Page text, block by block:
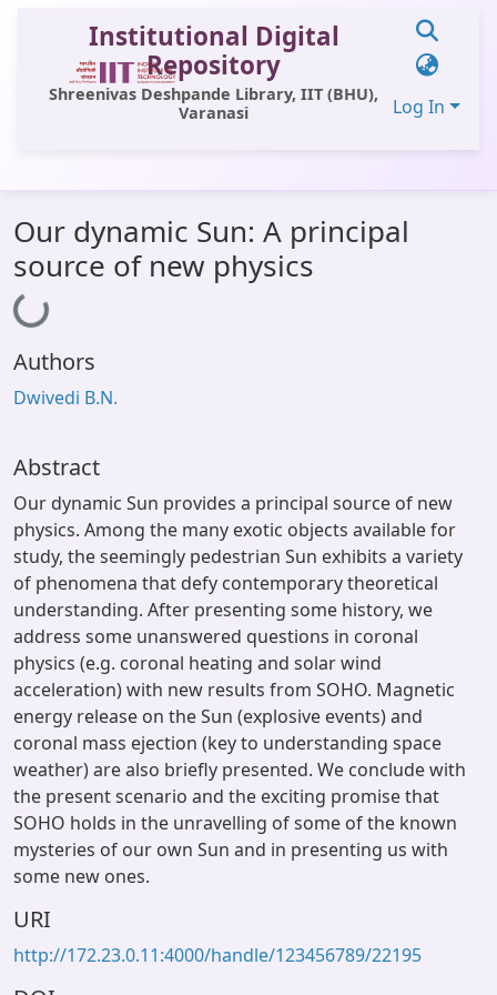
Institutional Digital
Repository
Shreenivas Deshpande Library, IIT (BHU),
Varanasi
Log In
All of DSpace
Statistics
Library Website
OPAC
Window (ERMS)
Our dynamic Sun: A principal
source of new physics
Loading...
Authors
Dwivedi B.N.
Abstract
Our dynamic Sun provides a principal source of new
physics. Among the many exotic objects available for
study, the seemingly pedestrian Sun exhibits a variety
of phenomena that defy contemporary theoretical
understanding. After presenting some history, we
address some unanswered questions in coronal
physics (e.g. coronal heating and solar wind
acceleration) with new results from SOHO. Magnetic
energy release on the Sun (explosive events) and
coronal mass ejection (key to understanding space
weather) are also briefly presented. We conclude with
the present scenario and the exciting promise that
SOHO holds in the unravelling of some of the known
mysteries of our own Sun and in presenting us with
some new ones.
URI
http://172.23.0.11:4000/handle/123456789/22195